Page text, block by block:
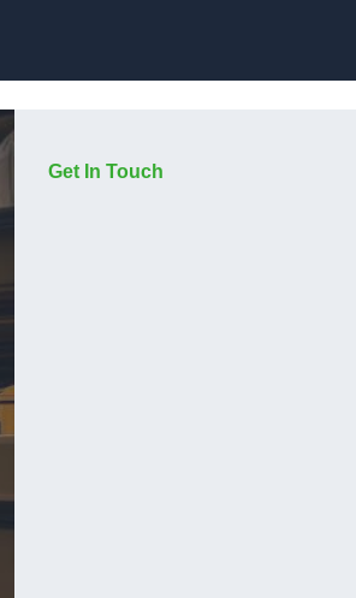
Get In Touch